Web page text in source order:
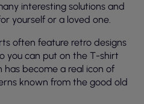
interesting solutions and
yourself or a loved one.
often feature retro designs
you can put on the T-shirt
has become a real icon of
known from the good old